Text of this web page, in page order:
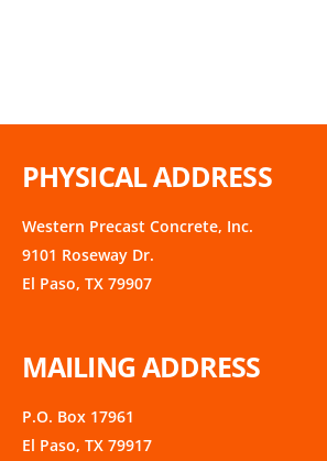
PHYSICAL ADDRESS
Western Precast Concrete, Inc.
9101 Roseway Dr.
El Paso, TX 79907
MAILING ADDRESS
P.O. Box 17961
El Paso, TX 79917